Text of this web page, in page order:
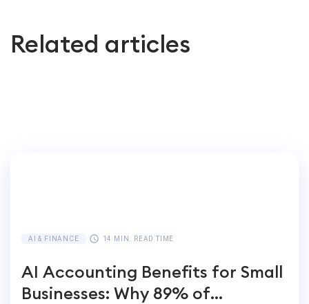
Related articles
AI & FINANCE 14 MIN. READ TIME
AI Accounting Benefits for Small
Businesses: Why 89% of